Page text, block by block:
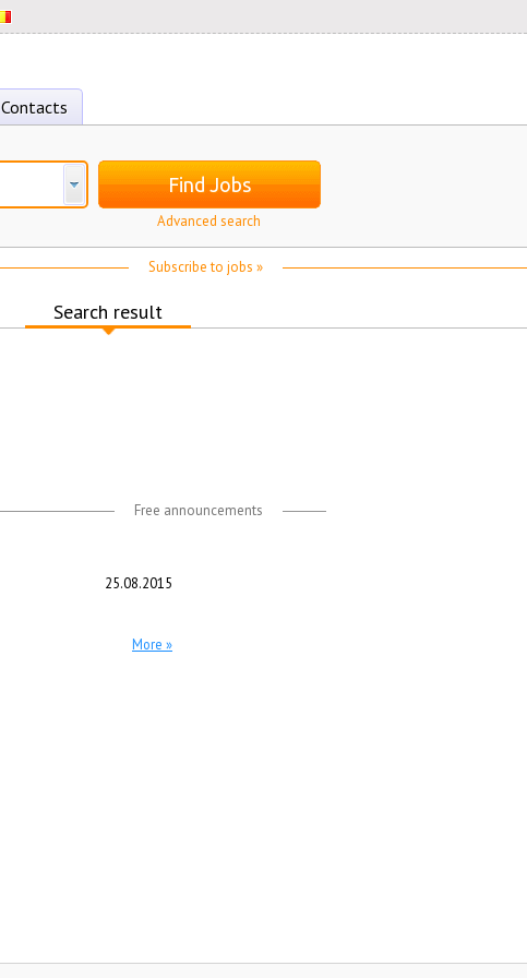
Contacts
Find Jobs
Advanced search
Subscribe to jobs »
Search result
Free announcements
25.08.2015
More »